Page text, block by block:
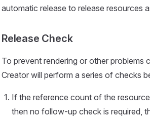
automatic release to release resources
Release Check
To prevent rendering or other problems
Creator will perform a series of checks
If the reference count of the
then no follow-up check is required,